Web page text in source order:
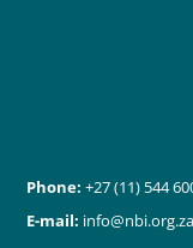
Phone: +27 (11) 544
E-mail: info@nbi.org.za